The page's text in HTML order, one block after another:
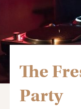
The
Party